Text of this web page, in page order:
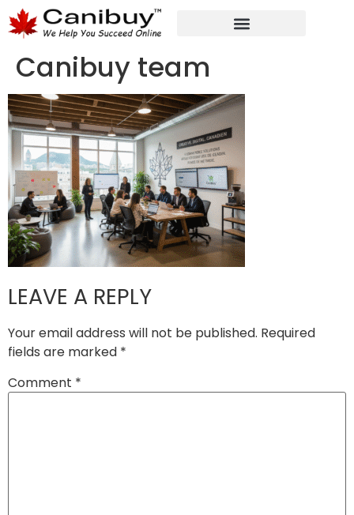
Canibuy team
LEAVE A REPLY
Your email address will not be published. Required
fields are marked *
Comment *